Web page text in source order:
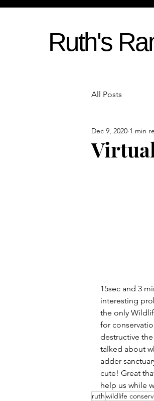
Ruth's
All Posts
Dec 9, 2020 1 min
15sec and 3
interesting
the only
for
destructive
talked about
adder
cute! Great
help us while
ruthwildlife